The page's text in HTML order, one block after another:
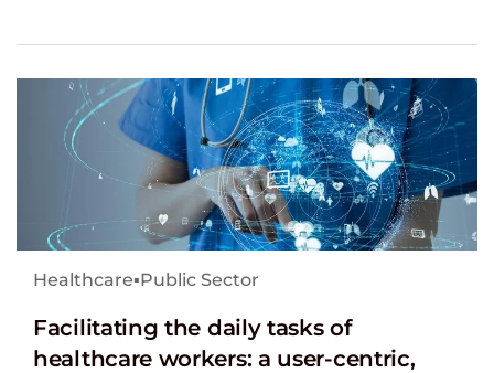
Healthcare▪Public Sector
Facilitating the daily tasks of
healthcare workers: a user-centric,